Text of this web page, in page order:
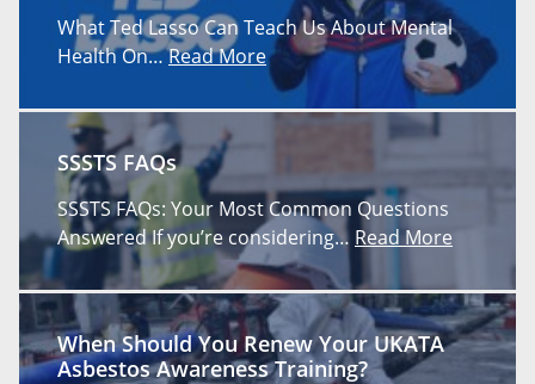
What Ted Lasso Can Teach Us About Mental
Health On…Read More
SSSTS FAQs
SSSTS FAQs: Your Most Common Questions
Answered If you’re considering… Read More
When Should You Renew Your UKATA
Asbestos Awareness Training?